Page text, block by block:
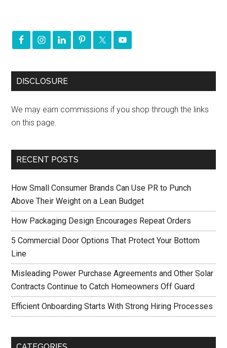
DISCLOSURE
We may earn commissions if you shop through the links
on this page.
RECENT POSTS
How Small Consumer Brands Can Use PR to Punch
Above Their Weight on a Lean Budget
How Packaging Design Encourages Repeat Orders
5 Commercial Door Options That Protect Your Bottom
Line
Misleading Power Purchase Agreements and Other Solar
Contracts Continue to Catch Homeowners Off Guard
Efficient Onboarding Starts With Strong Hiring Processes